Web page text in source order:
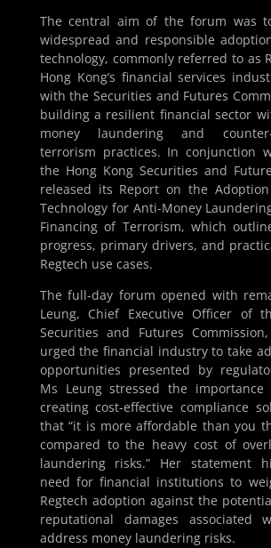
The central aim of the forum was
widespread and responsible
technology, commonly referred to as
Hong Kong’s financial services
with the Securities and Futures
building a resilient financial sector
money laundering and
terrorism practices. In conjunction
the Hong Kong Securities and
released its Report on the
Technology for Anti-Money
Financing of Terrorism, which
progress, primary drivers, and
Regtech use cases.
The full-day forum opened with
Leung, Chief Executive Officer of
Securities and Futures
urged the financial industry to take
opportunities presented by
Ms Leung stressed the
creating cost-effective compliance
that “it is more affordable than you
compared to the heavy cost of
laundering risks.” Her statement
need for financial institutions to
Regtech adoption against the
reputational damages associated
address money laundering risks.